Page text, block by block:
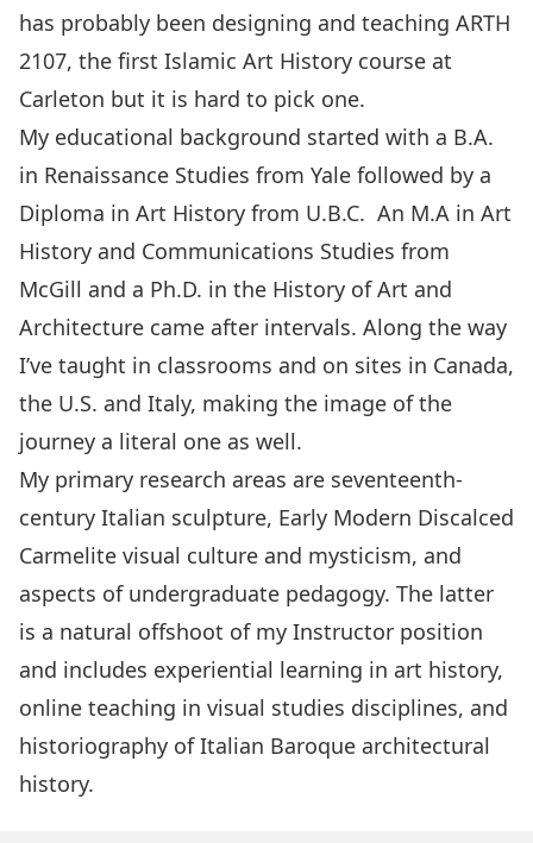
has probably been designing and teaching ARTH
2107, the first Islamic Art History course at
Carleton but it is hard to pick one.
My educational background started with a B.A.
in Renaissance Studies from Yale followed by a
Diploma in Art History from U.B.C. An M.A in Art
History and Communications Studies from
McGill and a Ph.D. in the History of Art and
Architecture came after intervals. Along the way
I’ve taught in classrooms and on sites in Canada,
the U.S. and Italy, making the image of the
journey a literal one as well.
My primary research areas are seventeenth-
century Italian sculpture, Early Modern Discalced
Carmelite visual culture and mysticism, and
aspects of undergraduate pedagogy. The latter
is a natural offshoot of my Instructor position
and includes experiential learning in art history,
online teaching in visual studies disciplines, and
historiography of Italian Baroque architectural
history.